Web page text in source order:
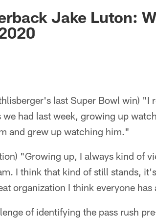
Jake Luton:
last Super Bowl win) "I
had last week, growing up
and grew up watching him."
"Growing up, I always kind of
I think that kind of still stands,
organization I think everyone
of identifying the pass rush